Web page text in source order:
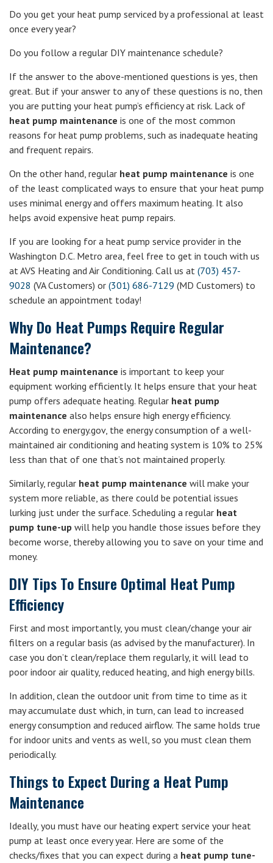
Do you get your heat pump serviced by a professional at least
once every year?
Do you follow a regular DIY maintenance schedule?
If the answer to the above-mentioned questions is yes, then
great. But if your answer to any of these questions is no, then
you are putting your heat pump’s efficiency at risk. Lack of
heat pump maintenance is one of the most common
reasons for heat pump problems, such as inadequate heating
and frequent repairs.
On the other hand, regular heat pump maintenance is one
of the least complicated ways to ensure that your heat pump
uses minimal energy and offers maximum heating. It also
helps avoid expensive heat pump repairs.
If you are looking for a heat pump service provider in the
Washington D.C. Metro area, feel free to get in touch with us
at AVS Heating and Air Conditioning. Call us at (703) 457-
9028 (VA Customers) or (301) 686-7129 (MD Customers) to
schedule an appointment today!
Why Do Heat Pumps Require Regular
Maintenance?
Heat pump maintenance is important to keep your
equipment working efficiently. It helps ensure that your heat
pump offers adequate heating. Regular heat pump
maintenance also helps ensure high energy efficiency.
According to energy.gov, the energy consumption of a well-
maintained air conditioning and heating system is 10% to 25%
less than that of one that’s not maintained properly.
Similarly, regular heat pump maintenance will make your
system more reliable, as there could be potential issues
lurking just under the surface. Scheduling a regular heat
pump tune-up will help you handle those issues before they
become worse, thereby allowing you to save on your time and
money.
DIY Tips To Ensure Optimal Heat Pump
Efficiency
First and most importantly, you must clean/change your air
filters on a regular basis (as advised by the manufacturer). In
case you don’t clean/replace them regularly, it will lead to
poor indoor air quality, reduced heating, and high energy bills.
In addition, clean the outdoor unit from time to time as it
may accumulate dust which, in turn, can lead to increased
energy consumption and reduced airflow. The same holds true
for indoor units and vents as well, so you must clean them
periodically.
Things to Expect During a Heat Pump
Maintenance
Ideally, you must have our heating expert service your heat
pump at least once every year. Here are some of the
checks/fixes that you can expect during a heat pump tune-